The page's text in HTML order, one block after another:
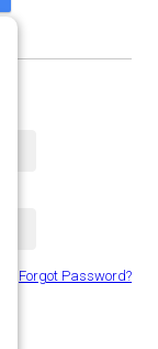
Forgot Password?